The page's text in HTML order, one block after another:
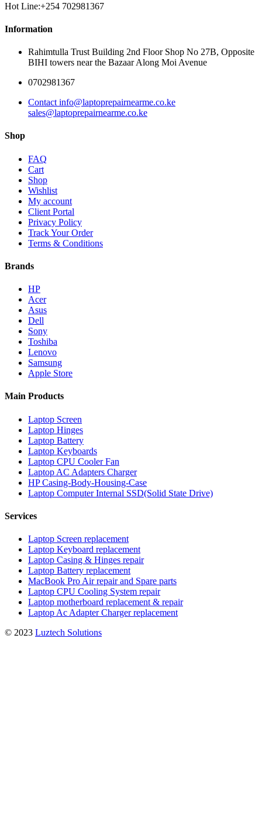
Hot Line:+254 702981367
Information
Rahimtulla Trust Building 2nd Floor Shop No 27B, Opposite
BIHI towers near the Bazaar Along Moi Avenue
0702981367
Contact info@laptoprepairnearme.co.ke
sales@laptoprepairnearme.co.ke
Shop
FAQ
Cart
Shop
Wishlist
My account
Client Portal
Privacy Policy
Track Your Order
Terms & Conditions
Brands
HP
Acer
Asus
Dell
Sony
Toshiba
Lenovo
Samsung
Apple Store
Main Products
Laptop Screen
Laptop Hinges
Laptop Battery
Laptop Keyboards
Laptop CPU Cooler Fan
Laptop AC Adapters Charger
HP Casing-Body-Housing-Case
Laptop Computer Internal SSD(Solid State Drive)
Services
Laptop Screen replacement
Laptop Keyboard replacement
Laptop Casing & Hinges repair
Laptop Battery replacement
MacBook Pro Air repair and Spare parts
Laptop CPU Cooling System repair
Laptop motherboard replacement & repair
Laptop Ac Adapter Charger replacement
© 2023 Luztech Solutions